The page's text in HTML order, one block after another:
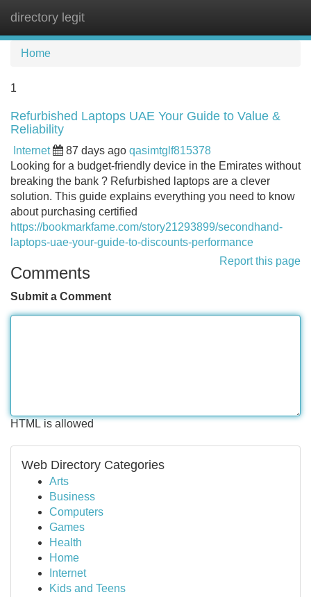
directory legit
Home
1
Refurbished Laptops UAE Your Guide to Value &
Reliability
Internet 87 days ago qasimtglf815378
Looking for a budget-friendly device in the Emirates without
breaking the bank ? Refurbished laptops are a clever
solution. This guide explains everything you need to know
about purchasing certified
https://bookmarkfame.com/story21293899/secondhand-
laptops-uae-your-guide-to-discounts-performance
Report this page
Comments
Submit a Comment
HTML is allowed
Web Directory Categories
Arts
Business
Computers
Games
Health
Home
Internet
Kids and Teens